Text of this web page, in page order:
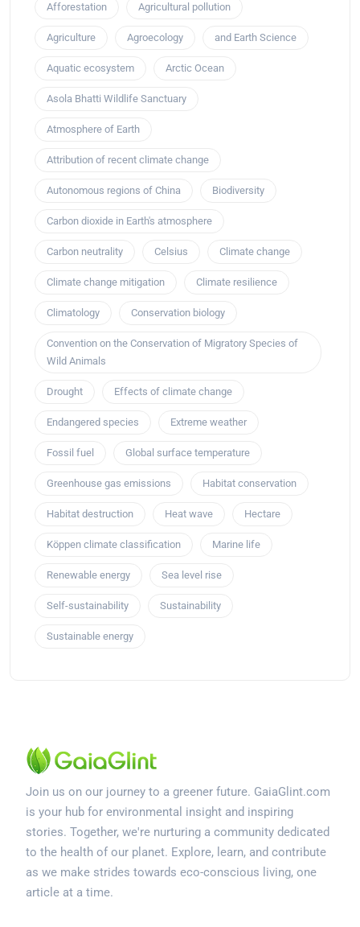
Afforestation Agricultural pollution
Agriculture Agroecology and Earth Science
Aquatic ecosystem Arctic Ocean
Asola Bhatti Wildlife Sanctuary
Atmosphere of Earth
Attribution of recent climate change
Autonomous regions of China Biodiversity
Carbon dioxide in Earth's atmosphere
Carbon neutrality Celsius Climate change
Climate change mitigation Climate resilience
Climatology Conservation biology
Convention on the Conservation of Migratory Species of
Wild Animals
Drought Effects of climate change
Endangered species Extreme weather
Fossil fuel Global surface temperature
Greenhouse gas emissions Habitat conservation
Habitat destruction Heat wave Hectare
Köppen climate classification Marine life
Renewable energy Sea level rise
Self-sustainability Sustainability
Sustainable energy
Join us on our journey to a greener future. GaiaGlint.com
is your hub for environmental insight and inspiring
stories. Together, we're nurturing a community dedicated
to the health of our planet. Explore, learn, and contribute
as we make strides towards eco-conscious living, one
article at a time.